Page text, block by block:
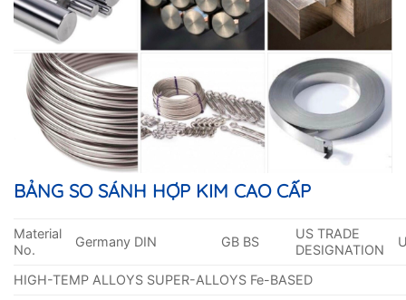
BẢNG SO SÁNH HỢP KIM CAO CẤP
Material
No.
Germany DIN GB BS
US TRADE
DESIGNATION
HIGH-TEMP ALLOYS SUPER-ALLOYS Fe-BASED